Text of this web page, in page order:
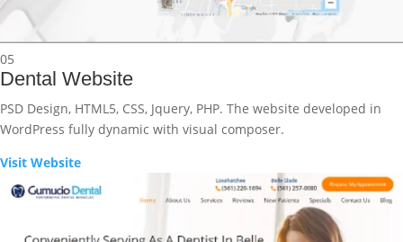
05
Dental Website
PSD Design, HTML5, CSS, Jquery, PHP. The website developed in
WordPress fully dynamic with visual composer.
Visit Website